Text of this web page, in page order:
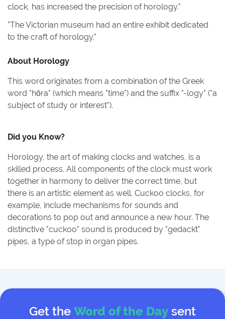
clock, has increased the precision of horology."
"The Victorian museum had an entire exhibit dedicated
to the craft of horology."
About Horology
This word originates from a combination of the Greek
word "hōra" (which means "time") and the suffix "-logy" ("a
subject of study or interest").
Did you Know?
Horology, the art of making clocks and watches, is a
skilled process. All components of the clock must work
together in harmony to deliver the correct time, but
there is an artistic element as well. Cuckoo clocks, for
example, include mechanisms for sounds and
decorations to pop out and announce a new hour. The
distinctive "cuckoo" sound is produced by "gedackt"
pipes, a type of stop in organ pipes.
Get the Word of the Day sent